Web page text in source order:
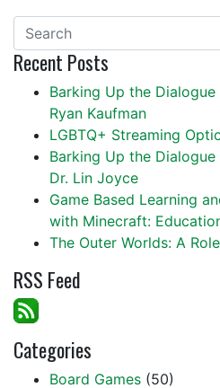
Recent Posts
Barking Up the
Ryan Kaufman
LGBTQ+ Streaming
Barking Up the
Dr. Lin Joyce
Game Based Learning
with Minecraft:
The Outer Worlds: A
RSS Feed
Categories
Board Games (50)